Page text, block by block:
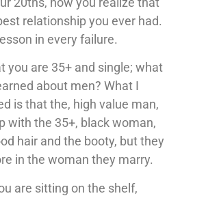
relationship you ever had.
in every failure.
you are 35+ and single; what
about men? What I
is that the, high value man,
with the 35+, black woman,
hair and the booty, but they
in the woman they marry.
are sitting on the shelf,